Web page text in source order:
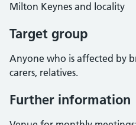
Milton Keynes and locality
Target group
Anyone who is affected by
carers, relatives.
Further information